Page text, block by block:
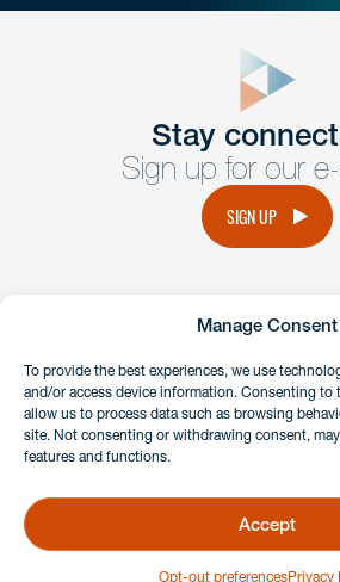
Manage Consent
To provide the best experiences, we use
and/or access device information. Consenting to
allow us to process data such as browsing
site. Not consenting or withdrawing consent,
features and functions.
Accept
Opt-out preferencesPrivacy
Get Intouch
Have a question or request? Fill
member of the team will get back
Stay
Sign up for our
SIGN UP
instagramlinkedin
Client Payment